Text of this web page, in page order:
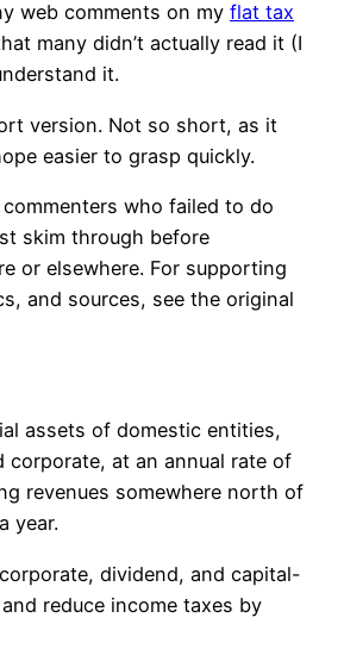
web comments on my flat tax
many didn’t actually read it (I
it.
version. Not so short, as it
easier to grasp quickly.
who failed to do
skim through before
or elsewhere. For supporting
and sources, see the original
assets of domestic entities,
corporate, at an annual rate of
revenues somewhere north of
year.
dividend, and capital-
reduce income taxes by